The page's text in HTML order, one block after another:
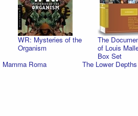
WR: Mysteries of the
Organism
The
of Louis
Box Set
Mamma Roma The Lower Depths